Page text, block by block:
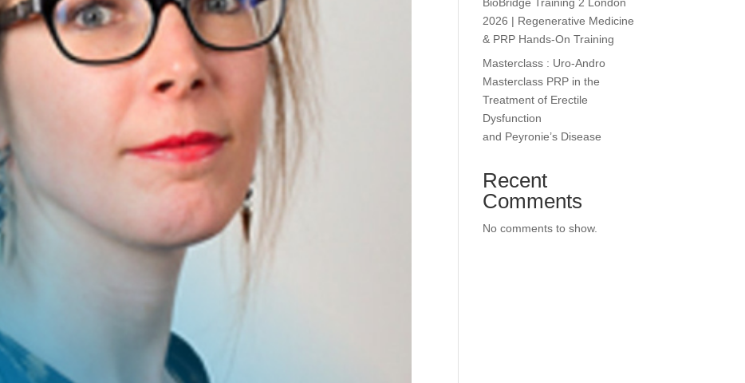
2026 | Regenerative Medicine
& PRP Hands-On Training
Masterclass : Uro-Andro
Masterclass PRP in the
Treatment of Erectile
Dysfunction
and Peyronie’s Disease
Recent
Comments
No comments to show.